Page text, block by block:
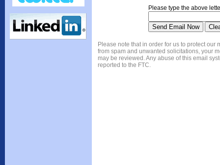
Please type the above
Please note that in order for us to protect our
from spam and unwanted solicitations, your
may be reviewed. Any abuse of this email
reported to the FTC.